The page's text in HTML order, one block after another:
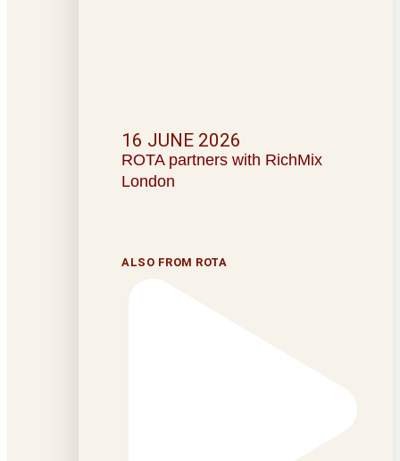
ROTA partners with RichMix
London
16 JUNE 2026
ALSO FROM ROTA